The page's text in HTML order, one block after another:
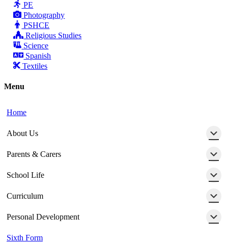
PE
Photography
PSHCE
Religious Studies
Science
Spanish
Textiles
Menu
Home
About Us
Parents & Carers
School Life
Curriculum
Personal Development
Sixth Form